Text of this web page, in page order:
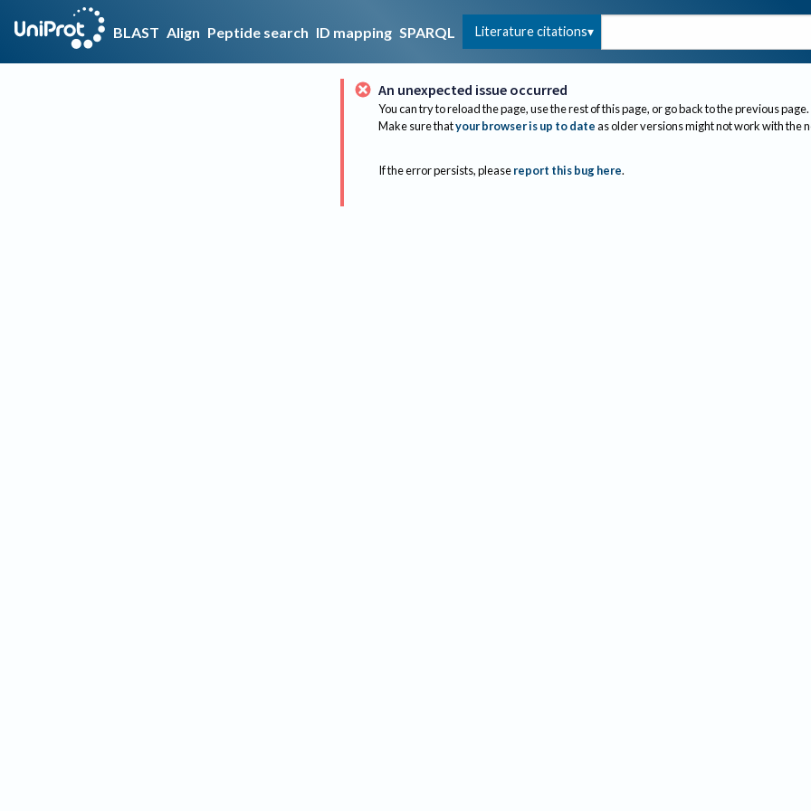
BLAST Align Peptide search ID mapping SPARQL Literature citations
An unexpected issue occurred
You can try to reload the page, use the rest of this page, or go back to the previous page.
Make sure thatyour browser is up to dateas older versions might not work with the
If the error persists, please report this bug here.